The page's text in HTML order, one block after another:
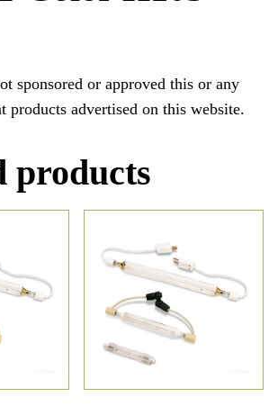
sponsored or approved this or any
products advertised on this website.
products